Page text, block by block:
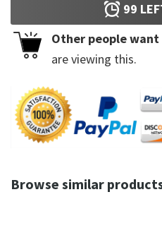
99
Other people
are viewing this.
Browse similar